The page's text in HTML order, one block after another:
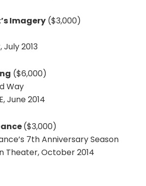
Imagery ($3,000)
2013
($6,000)
Way
June 2014
($3,000)
7th Anniversary Season
Theater, October 2014